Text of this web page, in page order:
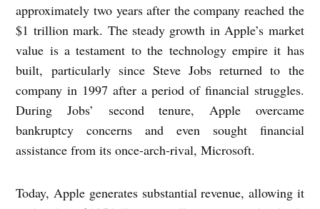
approximately two years after the company reached the
$1 trillion mark. The steady growth in Apple’s market
value is a testament to the technology empire it has
built, particularly since Steve Jobs returned to the
company in 1997 after a period of financial struggles.
During Jobs’ second tenure, Apple overcame
bankruptcy concerns and even sought financial
assistance from its once-arch-rival, Microsoft.
Today, Apple generates substantial revenue, allowing it